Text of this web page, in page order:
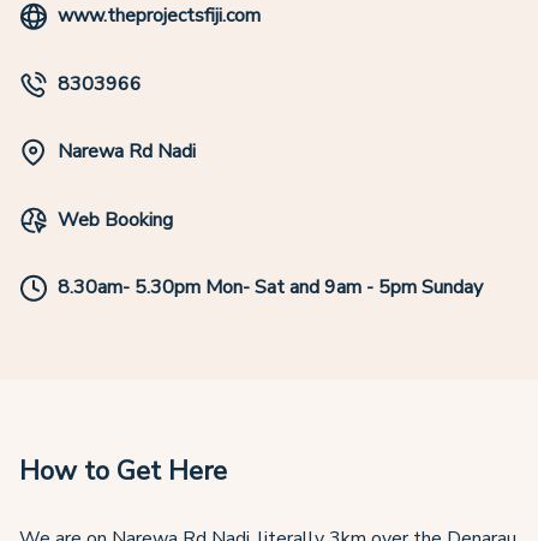
www.theprojectsfiji.com
8303966
Narewa Rd Nadi
Web Booking
8.30am- 5.30pm Mon- Sat and 9am - 5pm Sunday
How to Get Here